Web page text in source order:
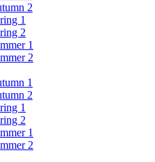
2
1
2
1
2
1
2
1
2
1
2